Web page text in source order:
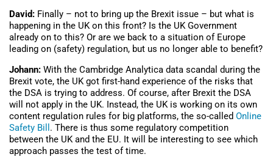
David: Finally – not to bring up the Brexit issue – but what is
happening in the UK on this front? Is the UK Government
already on to this? Or are we back to a situation of Europe
leading on (safety) regulation, but us no longer able to benefit?
Johann: With the Cambridge Analytica data scandal during the
Brexit vote, the UK got first-hand experience of the risks that
the DSA is trying to address. Of course, after Brexit the DSA
will not apply in the UK. Instead, the UK is working on its own
content regulation rules for big platforms, the so-called Online
Safety Bill . There is thus some regulatory competition
between the UK and the EU. It will be interesting to see which
approach passes the test of time.